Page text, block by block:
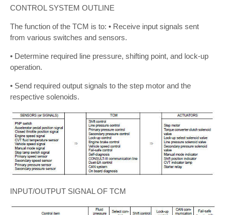
CONTROL SYSTEM OUTLINE
The function of the TCM is to: • Receive input signals sent
from various switches and sensors.
• Determine required line pressure, shifting point, and lock-up
operation.
• Send required output signals to the step motor and the
respective solenoids.
INPUT/OUTPUT SIGNAL OF TCM